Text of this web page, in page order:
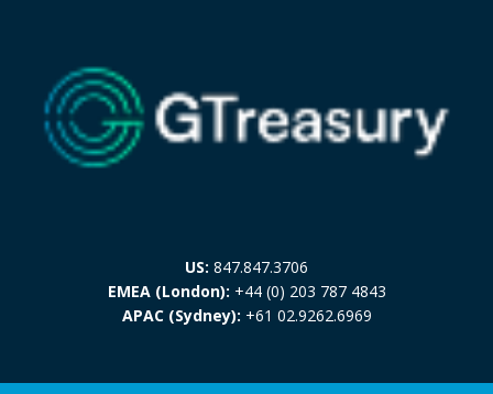
US: 847.847.3706
EMEA (London): +44 (0) 203 787 4843
APAC (Sydney): +61 02.9262.6969